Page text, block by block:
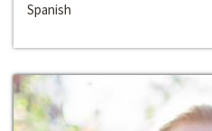
Spanish